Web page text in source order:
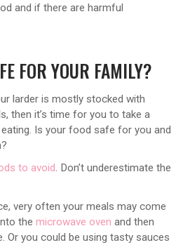
and if there are harmful
FOR YOUR FAMILY?
larder is mostly stocked with
then it’s time for you to take a
Is your food safe for you and
to avoid. Don’t underestimate the
very often your meals may come
the microwave oven and then
Or you could be using tasty sauces